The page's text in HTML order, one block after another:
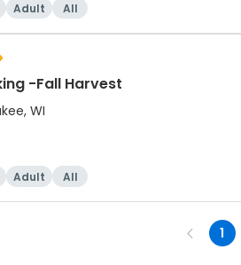
Adult All
-Fall Harvest
WI
Adult All
1